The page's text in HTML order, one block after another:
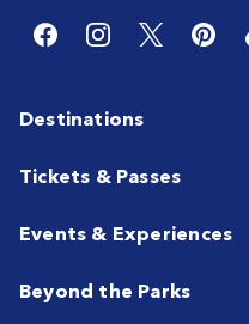
Destinations
Tickets & Passes
Events & Experiences
Beyond the Parks